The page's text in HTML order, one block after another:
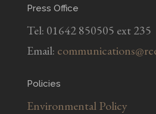
Press Office
Tel: 01642 850505 ext 235
Email:
Policies
Environmental Policy